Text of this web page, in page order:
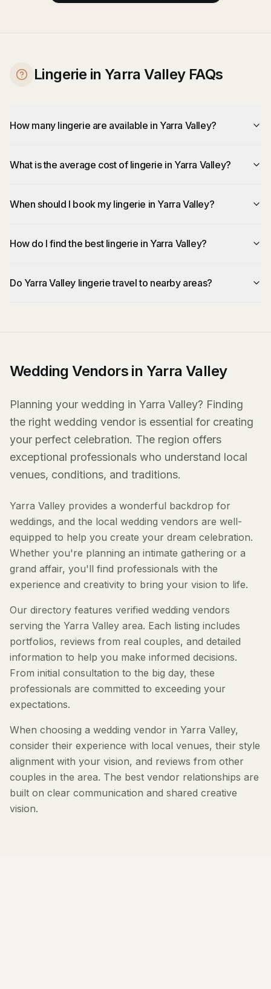
Lingerie in Yarra Valley FAQs
How many lingerie are available in Yarra Valley?
What is the average cost of lingerie in Yarra Valley?
When should I book my lingerie in Yarra Valley?
How do I find the best lingerie in Yarra Valley?
Do Yarra Valley lingerie travel to nearby areas?
Wedding Vendors in Yarra Valley
Planning your wedding in Yarra Valley? Finding
the right wedding vendor is essential for creating
your perfect celebration. The region offers
exceptional professionals who understand local
venues, conditions, and traditions.
Yarra Valley provides a wonderful backdrop for
weddings, and the local wedding vendors are well-
equipped to help you create your dream celebration.
Whether you're planning an intimate gathering or a
grand affair, you'll find professionals with the
experience and creativity to bring your vision to life.
Our directory features verified wedding vendors
serving the Yarra Valley area. Each listing includes
portfolios, reviews from real couples, and detailed
information to help you make informed decisions.
From initial consultation to the big day, these
professionals are committed to exceeding your
expectations.
When choosing a wedding vendor in Yarra Valley,
consider their experience with local venues, their style
alignment with your vision, and reviews from other
couples in the area. The best vendor relationships are
built on clear communication and shared creative
vision.